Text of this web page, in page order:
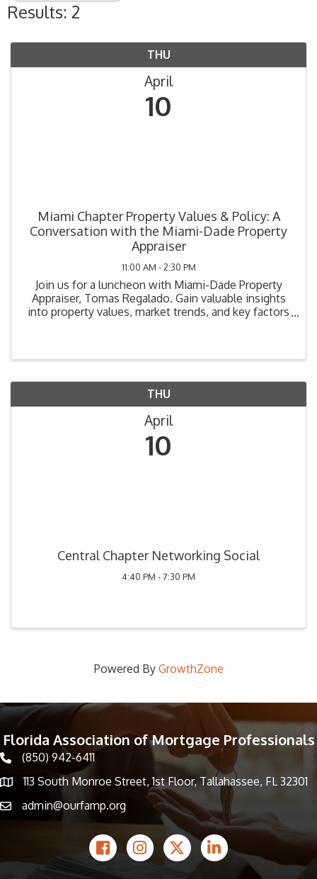
Results: 2
THU
April
10
Miami Chapter Property Values & Policy: A
Conversation with the Miami-Dade Property
Appraiser
11:00 AM - 2:30 PM
Join us for a luncheon with Miami-Dade Property
Appraiser, Tomas Regalado. Gain valuable insights
into property values, market trends, and key factors
THU
April
10
Central Chapter Networking Social
4:40 PM - 7:30 PM
Powered By GrowthZone
Florida Association of Mortgage Professionals
phone icon
(850) 942-6411
Map icon113 South Monroe Street, 1st Floor, Tallahassee, FL 32301
email icon
admin@ourfamp.org
Facebook IconInstagram icon
Twitter iconLinkedIn icon